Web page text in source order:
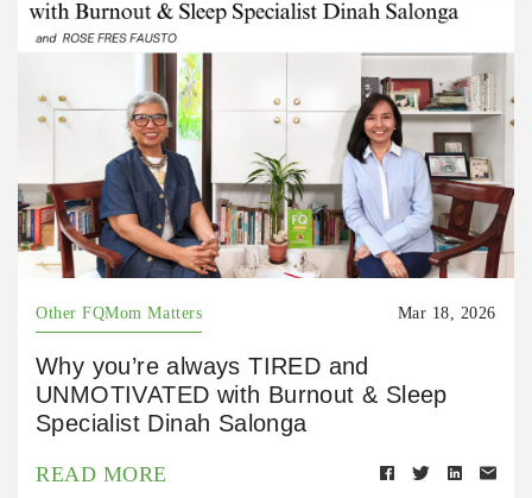
Other FQMom Matters Mar 18, 2026
Why you’re always TIRED and
UNMOTIVATED with Burnout & Sleep
Specialist Dinah Salonga
READ MORE